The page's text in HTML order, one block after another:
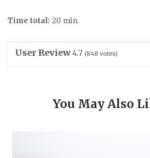
Time total: 20 min.
User Review 4.7 (848 votes)
You May Also